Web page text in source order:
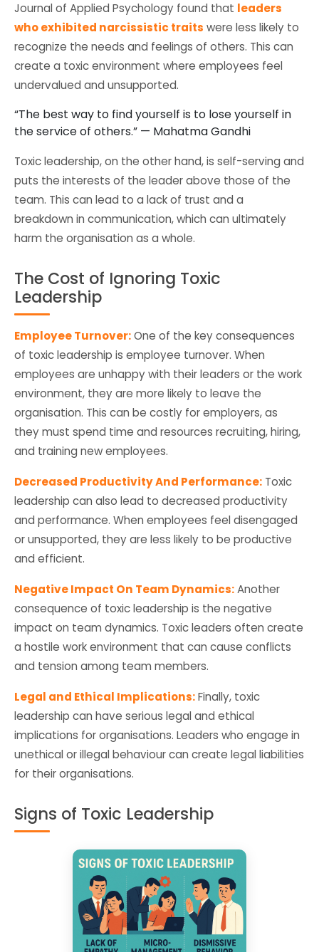
Journal of Applied Psychology found that leaders
who exhibited narcissistic traits were less likely to
recognize the needs and feelings of others. This can
create a toxic environment where employees feel
undervalued and unsupported.
“The best way to find yourself is to lose yourself in
the service of others.” — Mahatma Gandhi
Toxic leadership, on the other hand, is self-serving and
puts the interests of the leader above those of the
team. This can lead to a lack of trust and a
breakdown in communication, which can ultimately
harm the organisation as a whole.
The Cost of Ignoring Toxic
Leadership
Employee Turnover:One of the key consequences
of toxic leadership is employee turnover. When
employees are unhappy with their leaders or the work
environment, they are more likely to leave the
organisation. This can be costly for employers, as
they must spend time and resources recruiting, hiring,
and training new employees.
Decreased Productivity And Performance: Toxic
leadership can also lead to decreased productivity
and performance. When employees feel disengaged
or unsupported, they are less likely to be productive
and efficient.
Negative Impact On Team Dynamics:Another
consequence of toxic leadership is the negative
impact on team dynamics. Toxic leaders often create
a hostile work environment that can cause conflicts
and tension among team members.
Legal and Ethical Implications:Finally, toxic
leadership can have serious legal and ethical
implications for organisations. Leaders who engage in
unethical or illegal behaviour can create legal liabilities
for their organisations.
Signs of Toxic Leadership